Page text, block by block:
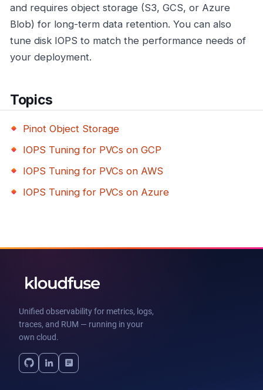
and requires object storage (S3, GCS, or Azure
Blob) for long-term data retention. You can also
tune disk IOPS to match the performance needs of
your deployment.
Topics
Pinot Object Storage
IOPS Tuning for PVCs on GCP
IOPS Tuning for PVCs on AWS
IOPS Tuning for PVCs on Azure
Unified observability for metrics, logs,
traces, and RUM — running in your
own cloud.